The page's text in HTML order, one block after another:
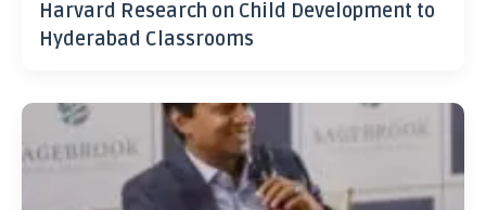
Harvard Research on Child Development to
Hyderabad Classrooms